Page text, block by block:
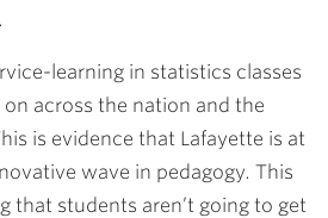
learning in statistics classes
across the nation and the
is evidence that Lafayette is at
wave in pedagogy. This
that students aren’t going to get